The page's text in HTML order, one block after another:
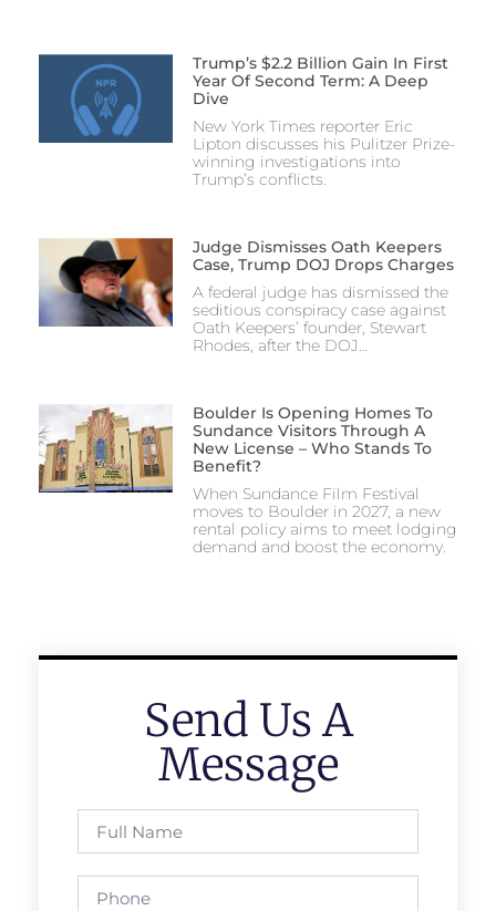
Trump’s $2.2 Billion Gain In First
Year Of Second Term: A Deep
Dive
New York Times reporter Eric
Lipton discusses his Pulitzer Prize-
winning investigations into
Trump’s conflicts.
Judge Dismisses Oath Keepers
Case, Trump DOJ Drops Charges
A federal judge has dismissed the
seditious conspiracy case against
Oath Keepers’ founder, Stewart
Rhodes, after the DOJ…
Boulder Is Opening Homes To
Sundance Visitors Through A
New License – Who Stands To
Benefit?
When Sundance Film Festival
moves to Boulder in 2027, a new
rental policy aims to meet lodging
demand and boost the economy.
Send Us A
Message